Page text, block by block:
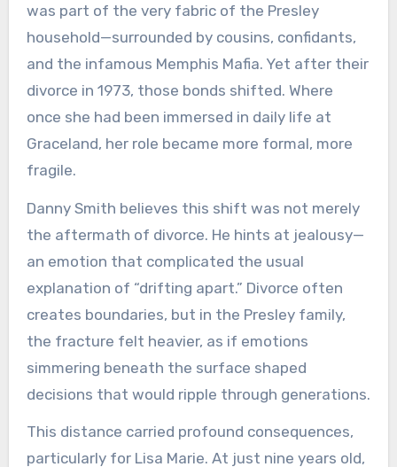
was part of the very fabric of the Presley
household—surrounded by cousins, confidants,
and the infamous Memphis Mafia. Yet after their
divorce in 1973, those bonds shifted. Where
once she had been immersed in daily life at
Graceland, her role became more formal, more
fragile.
Danny Smith believes this shift was not merely
the aftermath of divorce. He hints at jealousy—
an emotion that complicated the usual
explanation of “drifting apart.” Divorce often
creates boundaries, but in the Presley family,
the fracture felt heavier, as if emotions
simmering beneath the surface shaped
decisions that would ripple through generations.
This distance carried profound consequences,
particularly for Lisa Marie. At just nine years old,